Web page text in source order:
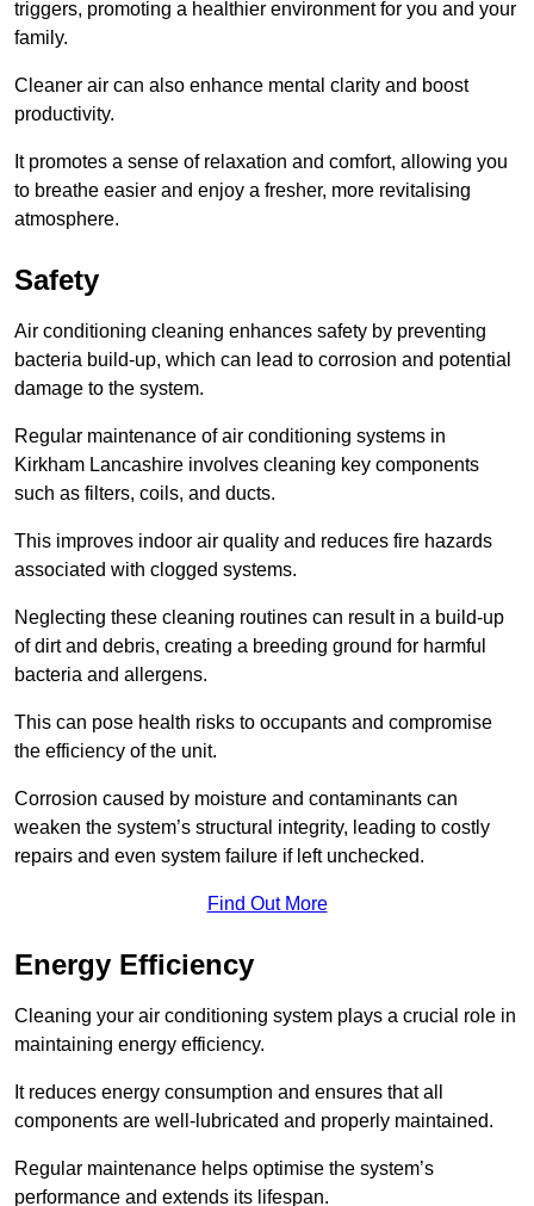
triggers, promoting a healthier environment for you and your
family.
Cleaner air can also enhance mental clarity and boost
productivity.
It promotes a sense of relaxation and comfort, allowing you
to breathe easier and enjoy a fresher, more revitalising
atmosphere.
Safety
Air conditioning cleaning enhances safety by preventing
bacteria build-up, which can lead to corrosion and potential
damage to the system.
Regular maintenance of air conditioning systems in
Kirkham Lancashire involves cleaning key components
such as filters, coils, and ducts.
This improves indoor air quality and reduces fire hazards
associated with clogged systems.
Neglecting these cleaning routines can result in a build-up
of dirt and debris, creating a breeding ground for harmful
bacteria and allergens.
This can pose health risks to occupants and compromise
the efficiency of the unit.
Corrosion caused by moisture and contaminants can
weaken the system’s structural integrity, leading to costly
repairs and even system failure if left unchecked.
Find Out More
Energy Efficiency
Cleaning your air conditioning system plays a crucial role in
maintaining energy efficiency.
It reduces energy consumption and ensures that all
components are well-lubricated and properly maintained.
Regular maintenance helps optimise the system’s
performance and extends its lifespan.